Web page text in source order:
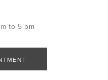
to 5 pm